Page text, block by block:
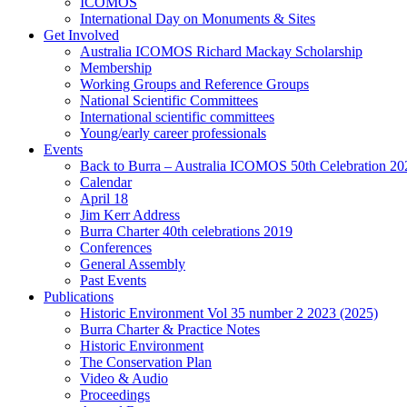
International Day on Monuments & Sites
Get Involved
Australia ICOMOS Richard Mackay Scholarship
Membership
Working Groups and Reference Groups
National Scientific Committees
International scientific committees
Young/early career professionals
Events
Back to Burra – Australia ICOMOS 50th Celebration
Calendar
April 18
Jim Kerr Address
Burra Charter 40th celebrations 2019
Conferences
General Assembly
Past Events
Publications
Historic Environment Vol 35 number 2 2023 (2025)
Burra Charter & Practice Notes
Historic Environment
The Conservation Plan
Video & Audio
Proceedings